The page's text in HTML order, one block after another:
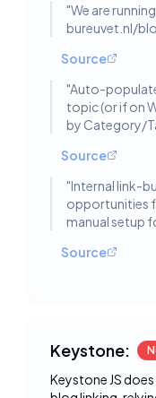
"We are
bureuvet.nl/
Source
"Auto-
topic (or if on
by Category/
Source
"Internal link-
opportunities
manual setup
Source
Keystone:
Keystone JS